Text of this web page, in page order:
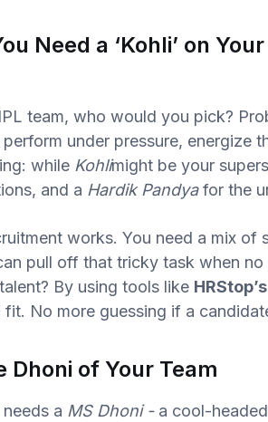
Need a ‘Kohli’ on
team, who would you pick?
under pressure, energize
while Kohlimight be your
and a Hardik Pandyafor the
works. You need a mix of
pull off that tricky task when
By using tools like
No more guessing if a
Dhoni of Your Team
a MS Dhoni - a cool-